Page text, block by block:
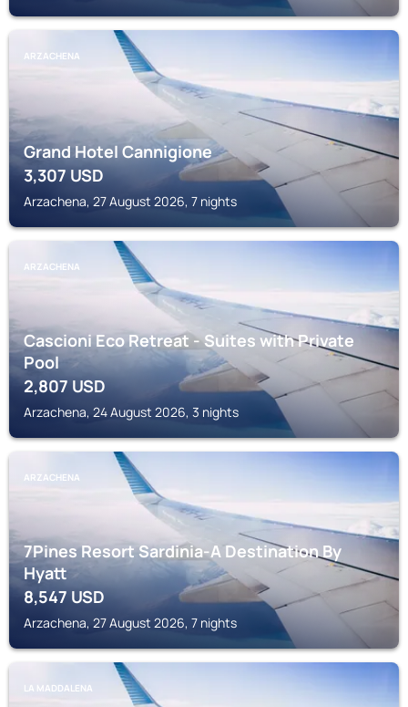
ARZACHENA
Grand Hotel Cannigione
3,307USD
Arzachena, 27 August 2026, 7 nights
ARZACHENA
Cascioni Eco Retreat - Suites with Private
Pool
2,807 USD
Arzachena, 24 August 2026, 3 nights
ARZACHENA
7Pines Resort Sardinia-A Destination By
Hyatt
8,547USD
Arzachena, 27 August 2026, 7 nights
LA MADDALENA